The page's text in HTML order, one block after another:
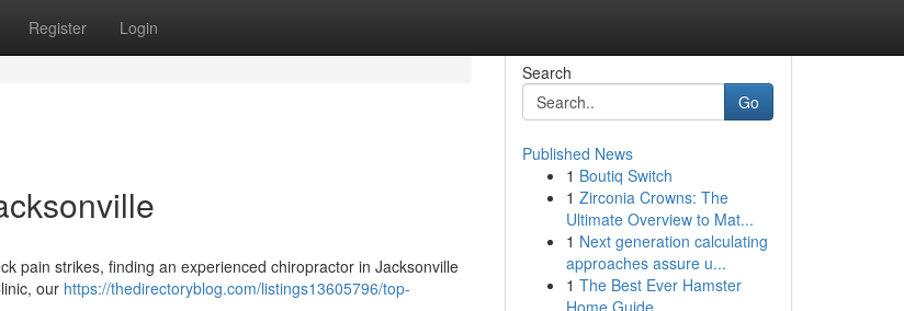
Register Login
pain strikes, finding an experienced chiropractor in Jacksonville
our https://thedirectoryblog.com/listings13605796/top-
Search
Go
Published News
1 Boutiq Switch
1 Zirconia Crowns: The
Ultimate Overview to Mat...
1 Next generation calculating
approaches assure u...
1 The Best Ever Hamster
Home Guide